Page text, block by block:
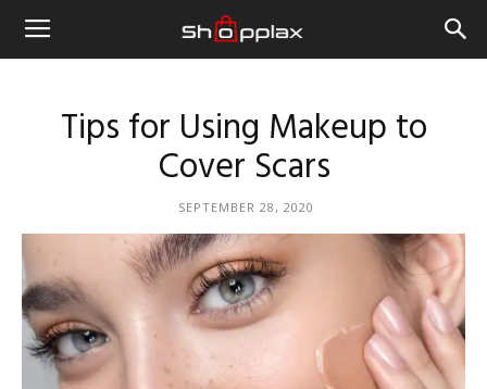
Tips for Using Makeup to
Cover Scars
SEPTEMBER 28, 2020